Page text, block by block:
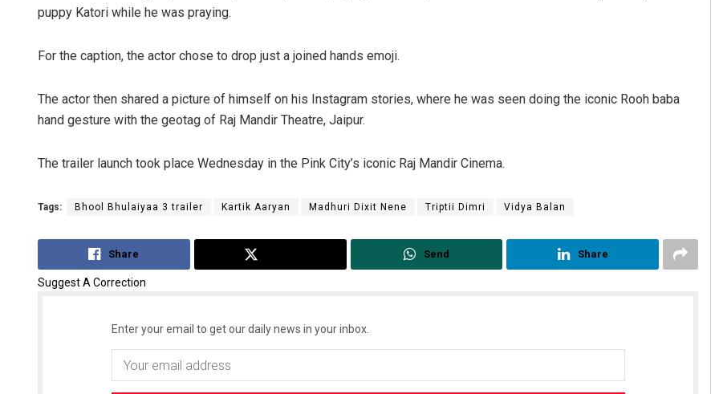
puppy Katori while he was praying.
For the caption, the actor chose to drop just a joined hands emoji.
The actor then shared a picture of himself on his Instagram stories, where he was seen doing the iconic Rooh baba
hand gesture with the geotag of Raj Mandir Theatre, Jaipur.
The trailer launch took place Wednesday in the Pink City’s iconic Raj Mandir Cinema.
Tags: Bhool Bhulaiyaa 3 trailer Kartik Aaryan Madhuri Dixit Nene Triptii Dimri Vidya Balan
Share Send Share
Suggest A Correction
Enter your email to get our daily news in your inbox.